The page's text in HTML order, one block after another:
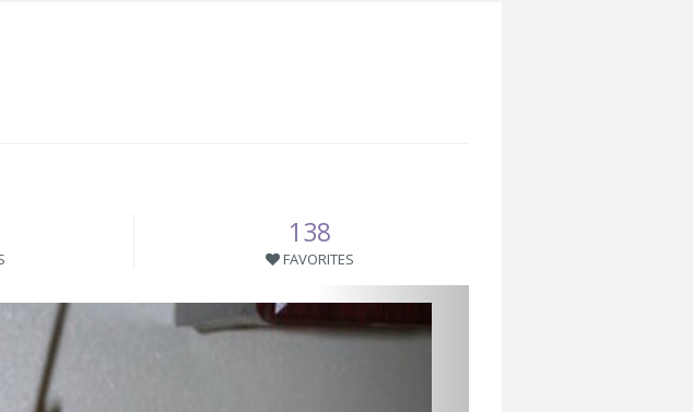
138
FAVORITES